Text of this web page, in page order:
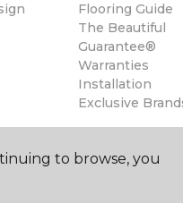
Flooring Guide
The Beautiful
Guarantee®
Warranties
Installation
Exclusive
to browse, you